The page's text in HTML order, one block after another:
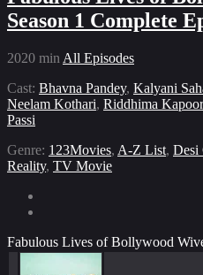
Season 1 Complete
2020 min All Episodes
Cast: Bhavna Pandey, Kalyani
Neelam Kothari, Riddhima
Passi
Genre: 123Movies, A-Z List, Desi
Reality, TV Movie
Fabulous Lives of Bollywood